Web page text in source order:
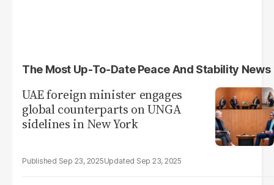
The Most Up-To-Date Peace And Stability News
UAE foreign minister engages
global counterparts on UNGA
sidelines in New York
Sep 23, 2025 Sep 23, 2025